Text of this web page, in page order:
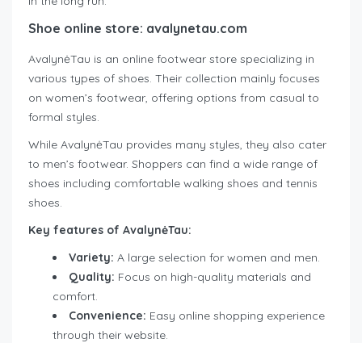
Shoe online store: avalynetau.com
AvalynėTau is an online footwear store specializing in
various types of shoes. Their collection mainly focuses
on women’s footwear, offering options from casual to
formal styles.
While AvalynėTau provides many styles, they also cater
to men’s footwear. Shoppers can find a wide range of
shoes including comfortable walking shoes and tennis
shoes.
Key features of AvalynėTau:
Variety: A large selection for women and men.
Quality: Focus on high-quality materials and
comfort.
Convenience: Easy online shopping experience
through their website.